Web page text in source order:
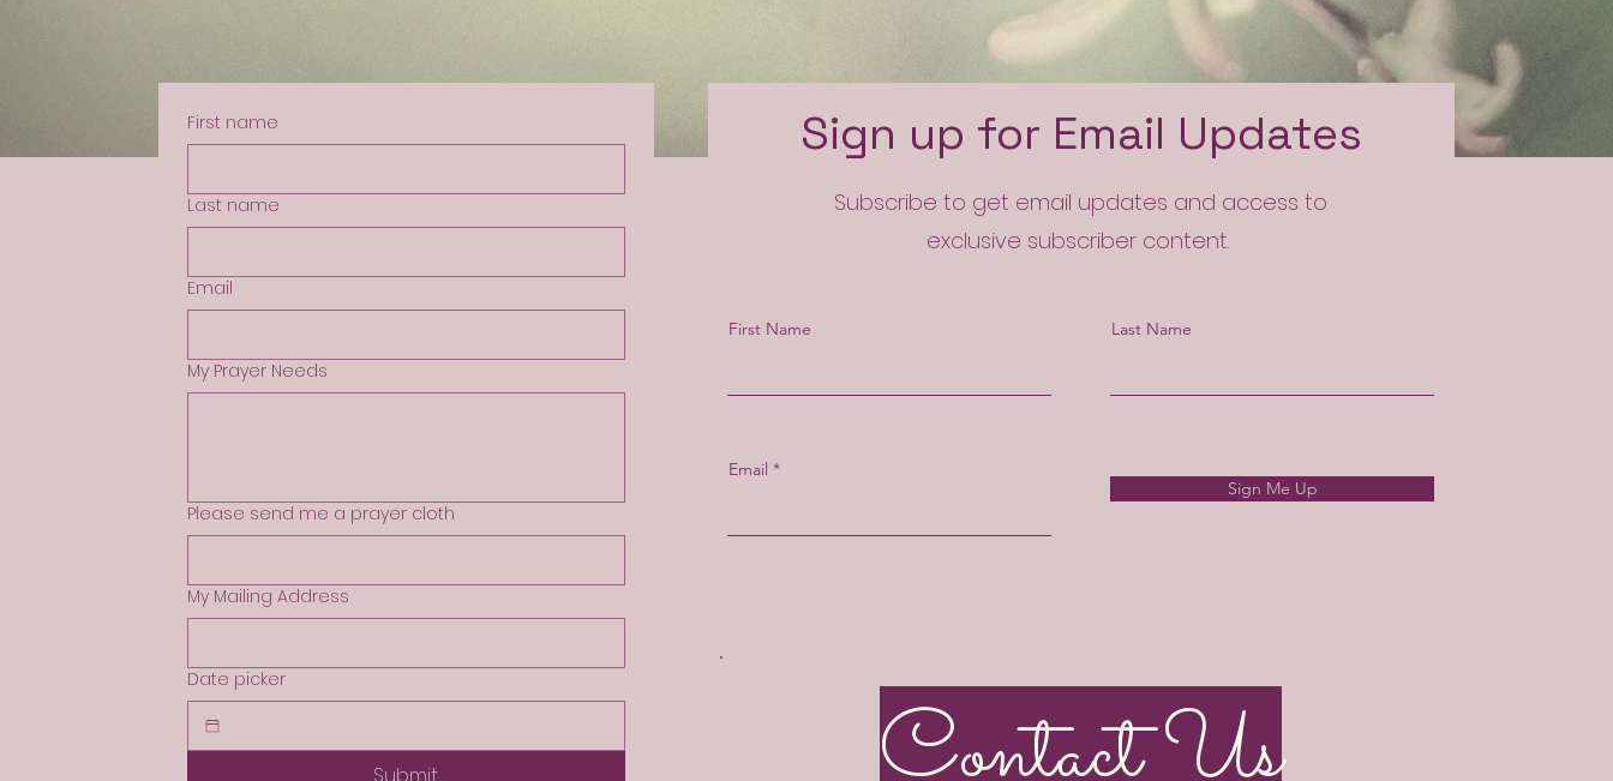
First name
Last name
Email
My Prayer Needs
Please send me a prayer cloth
My Mailing Address
Date picker
Sign up for Email Updates
Subscribe to get email updates and access to
exclusive subscriber content.
First Name Last Name
Email
Sign Me Up